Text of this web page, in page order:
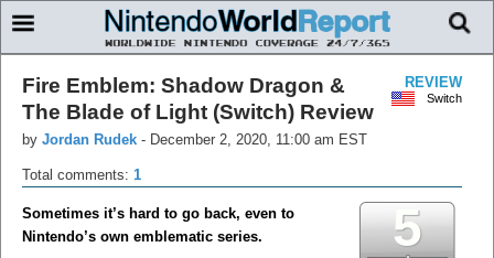
REVIEW
Switch
Fire Emblem: Shadow Dragon &
The Blade of Light (Switch) Review
by Jordan Rudek - December 2, 2020, 11:00 am EST
Total comments: 1
5
Sometimes it’s hard to go back, even to
Nintendo’s own emblematic series.